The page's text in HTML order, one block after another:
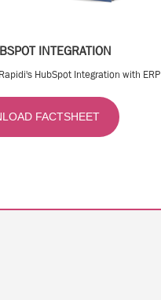
INTEGRATION
HubSpot Integration with ERP
FACTSHEET